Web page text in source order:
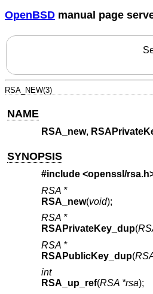
OpenBSD manual page
RSA_NEW(3)
NAME
RSA_new,
SYNOPSIS
#include <openssl/rsa.h
RSA *
RSA_new(void);
RSA *
RSAPrivateKey_dup(
RSA *
RSAPublicKey_dup(
int
RSA_up_ref(RSA *rsa);